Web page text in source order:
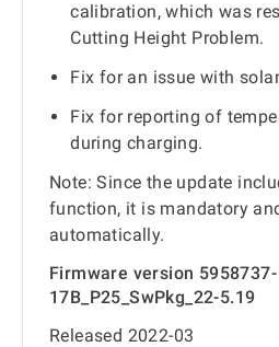
calibration, which was
Cutting Height Problem.
Fix for an issue with
Fix for reporting of
during charging.
Note: Since the update
function, it is mandatory
automatically.
Firmware version 5958737-
17B_P25_SwPkg_22-5.19
Released 2022-03